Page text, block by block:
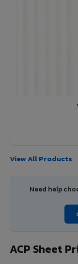
View All Products
Need help
ACP Sheet